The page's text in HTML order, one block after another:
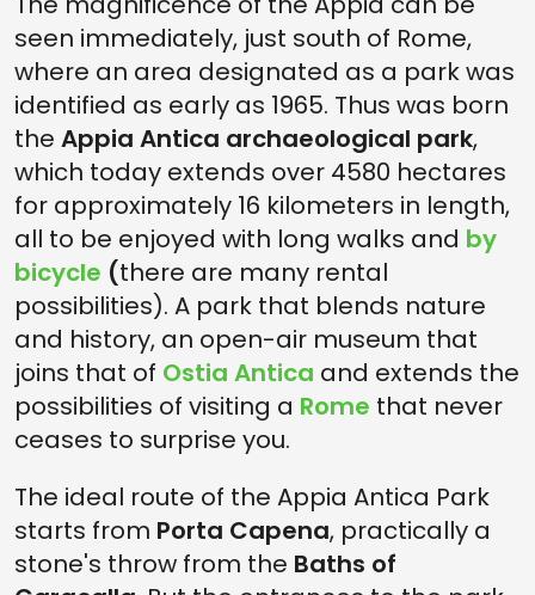
seen immediately, just south of Rome,
where an area designated as a park was
identified as early as 1965. Thus was born
the Appia Antica archaeological park,
which today extends over 4580 hectares
for approximately 16 kilometers in length,
all to be enjoyed with long walks and by
bicycle (there are many rental
possibilities). A park that blends nature
and history, an open-air museum that
joins that of Ostia Antica and extends the
possibilities of visiting a Rome that never
ceases to surprise you.
The ideal route of the Appia Antica Park
starts from Porta Capena, practically a
stone's throw from the Baths of